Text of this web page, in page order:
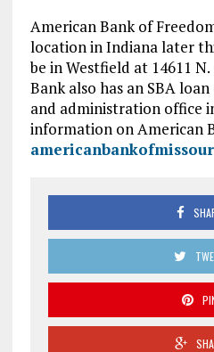
American Bank of
location in Indiana later
be in Westfield at 14611
Bank also has an SBA
and administration office
information on American